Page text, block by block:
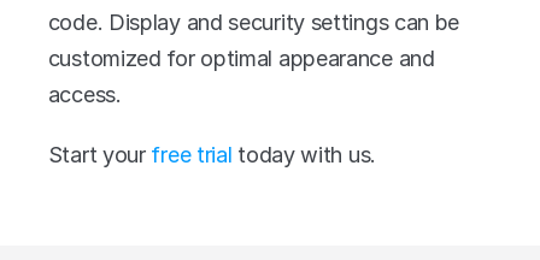
code. Display and security settings can be
customized for optimal appearance and
access.
Start your free trial today with us.